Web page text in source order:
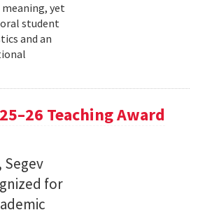
yet
student
and an
Teaching Award
Segev
for